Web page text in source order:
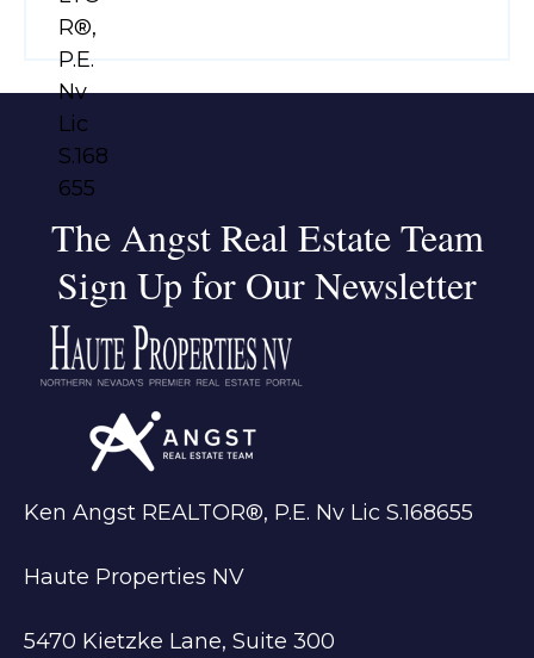
The Angst Real Estate Team
Sign Up for Our Newsletter
Ken Angst REALTOR®, P.E. Nv Lic S.168655
Haute Properties NV
5470 Kietzke Lane, Suite 300